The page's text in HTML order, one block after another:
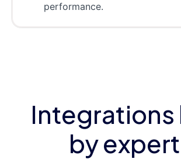
performance.
Integrations
by